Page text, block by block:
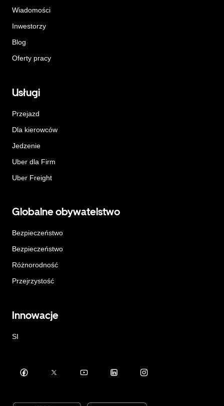
Wiadomości
Inwestorzy
Blog
Oferty pracy
Usługi
Przejazd
Dla kierowców
Jedzenie
Uber dla Firm
Uber Freight
Globalne obywatelstwo
Bezpieczeństwo
Bezpieczeństwo
Różnorodność
Przejrzystość
Innowacje
SI